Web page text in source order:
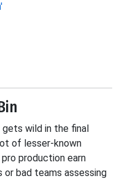
wild in the final
of lesser-known
production earn
or bad teams assessing